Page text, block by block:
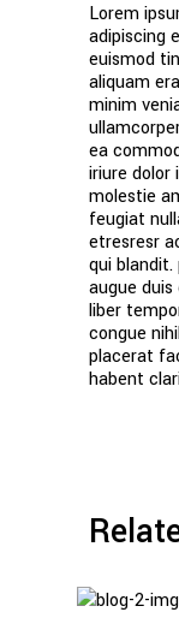
Lorem
adipiscing
euismod
aliquam
minim
ea
iriure dolor
molestie
feugiat
etresresr
qui
augue
liber
congue
placerat
habent